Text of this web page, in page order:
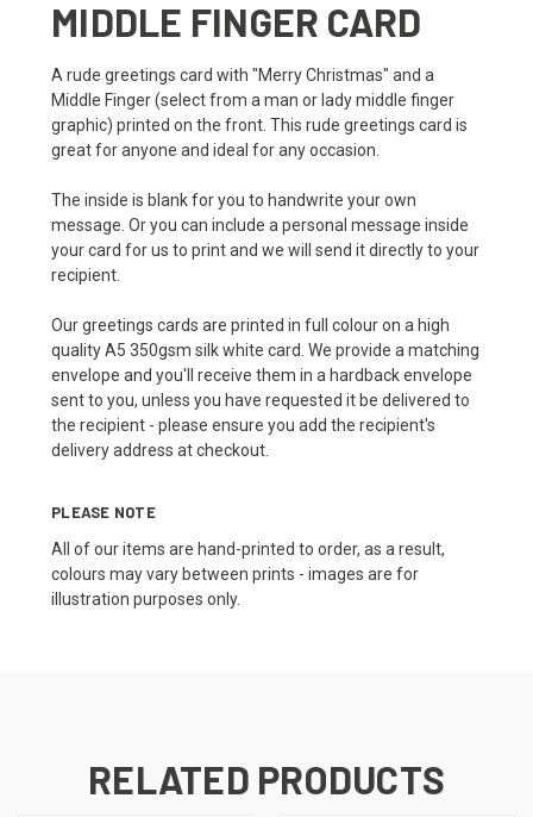
MIDDLE FINGER CARD
A rude greetings card with "Merry Christmas" and a
Middle Finger (select from a man or lady middle finger
graphic) printed on the front. This rude greetings card is
great for anyone and ideal for any occasion.
The inside is blank for you to handwrite your own
message. Or you can include a personal message inside
your card for us to print and we will send it directly to your
recipient.
Our greetings cards are printed in full colour on a high
quality A5 350gsm silk white card. We provide a matching
envelope and you'll receive them in a hardback envelope
sent to you, unless you have requested it be delivered to
the recipient - please ensure you add the recipient's
delivery address at checkout.
PLEASE NOTE
All of our items are hand-printed to order, as a result,
colours may vary between prints - images are for
illustration purposes only.
RELATED PRODUCTS